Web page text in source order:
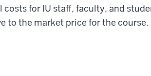
for IU staff, faculty, and
to the market price for the course.